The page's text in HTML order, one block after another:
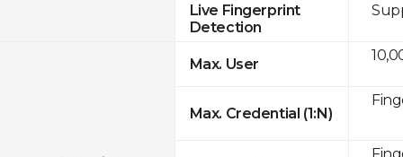
Live Fingerprint
Detection
Max. User
Max. Credential (1:N)